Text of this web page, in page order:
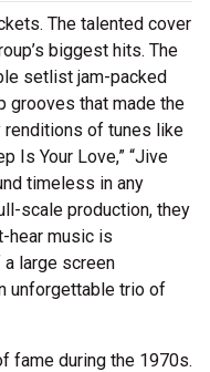
The talented cover
biggest hits. The
setlist jam-packed
grooves that made the
renditions of tunes like
Is Your Love,” “Jive
timeless in any
scale production, they
hear music is
large screen
unforgettable trio of
fame during the 1970s.